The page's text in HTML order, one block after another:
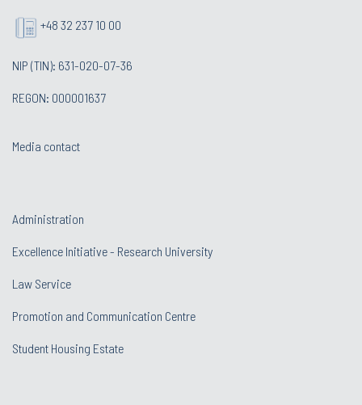
+48 32 237 10 00
NIP (TIN): 631-020-07-36
REGON: 000001637
Media contact
Administration
Excellence Initiative - Research University
Law Service
Promotion and Communication Centre
Student Housing Estate